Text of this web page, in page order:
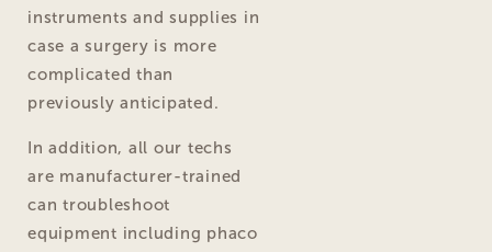
instruments and supplies in
case a surgery is more
complicated than
previously anticipated.
In addition, all our techs
are manufacturer-trained
can troubleshoot
equipment including phaco